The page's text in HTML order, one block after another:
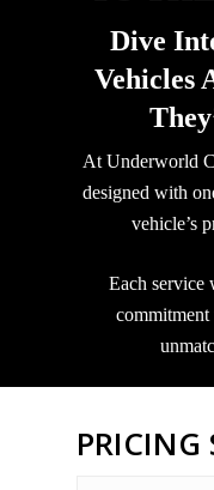
Dive
Vehicles
At Underworld
designed with
vehicle’s
Each service
commitment
PRICING